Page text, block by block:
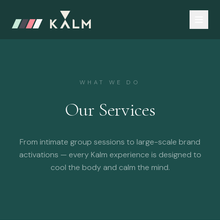
WHAT WE DO
Our Services
From intimate group sessions to large-scale brand
activations — every Kalm experience is designed to
cool the body and calm the mind.